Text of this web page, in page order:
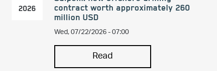
2026
contract worth approximately 260
million USD
Wed, 07/22/2026 - 07:00
Read